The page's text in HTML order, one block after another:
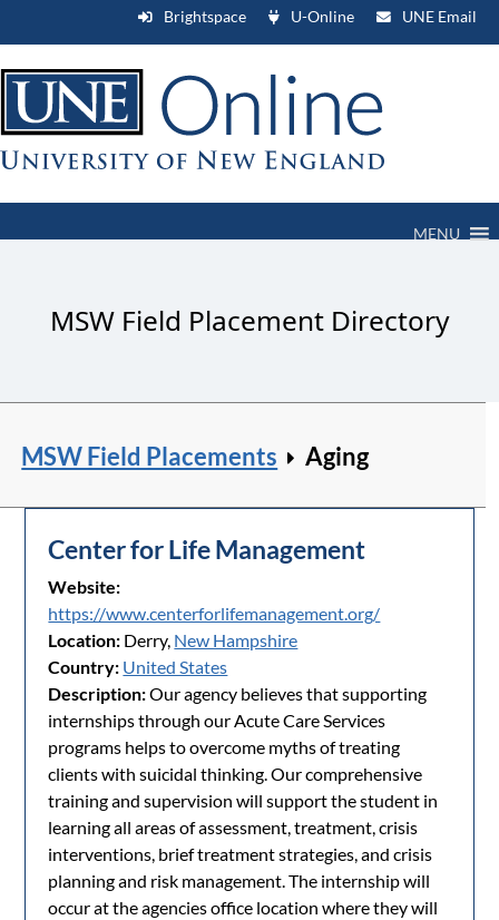
Brightspace U-Online UNE Email
MENU
MSW Field Placement Directory
MSW Field Placements Aging
Center for Life Management
Website:
https://www.centerforlifemanagement.org/
Location: Derry, New Hampshire
Country: United States
Description:Our agency believes that supporting
internships through our Acute Care Services
programs helps to overcome myths of treating
clients with suicidal thinking. Our comprehensive
training and supervision will support the student in
learning all areas of assessment, treatment, crisis
interventions, brief treatment strategies, and crisis
planning and risk management. The internship will
occur at the agencies office location where they will